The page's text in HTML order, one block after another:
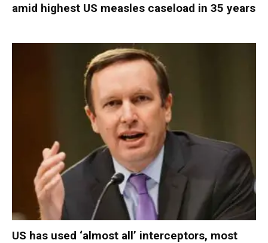
amid highest US measles caseload in 35 years
US has used ‘almost all’ interceptors, most